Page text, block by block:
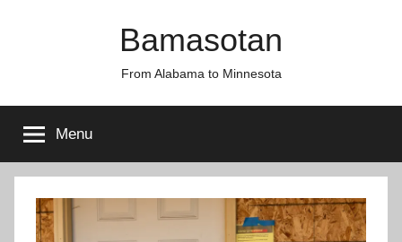
Bamasotan
From Alabama to Minnesota
Menu